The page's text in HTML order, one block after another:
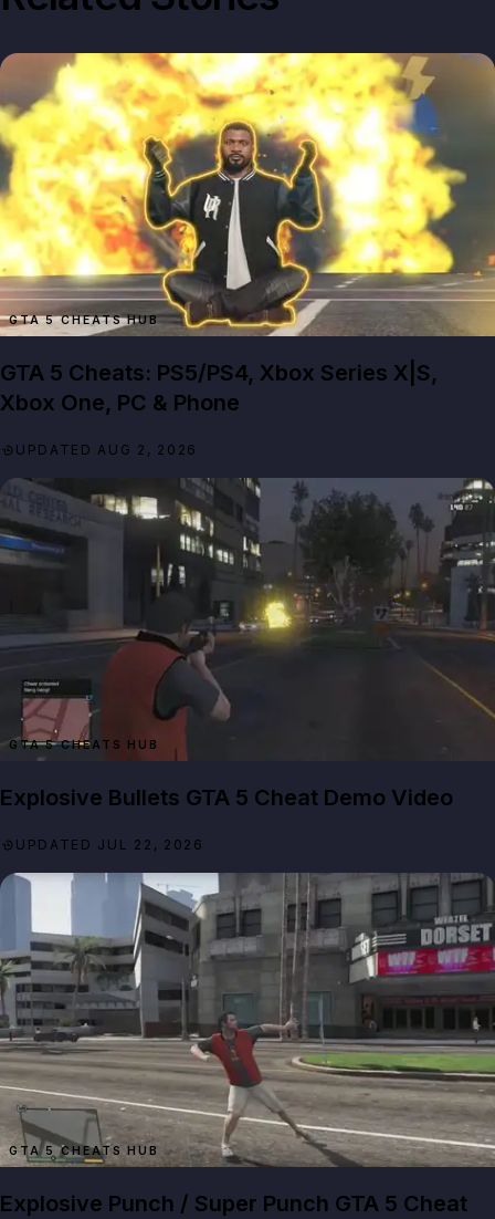
GTA 5 CHEATS HUB
GTA 5 Cheats: PS5/PS4, Xbox Series X|S,
Xbox One, PC & Phone
UPDATED AUG 2, 2026
GTA 5 CHEATS HUB
Explosive Bullets GTA 5 Cheat Demo Video
UPDATED JUL 22, 2026
GTA 5 CHEATS HUB
Explosive Punch / Super Punch GTA 5 Cheat